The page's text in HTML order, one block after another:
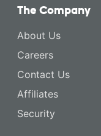
The Company
About Us
Careers
Contact Us
Affiliates
Security